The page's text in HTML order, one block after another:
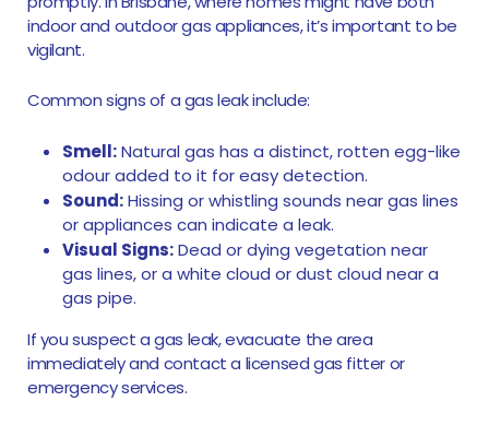
indoor and outdoor gas appliances, it’s important to be
vigilant.
Common signs of a gas leak include:
Smell:Natural gas has a distinct, rotten egg-like
odour added to it for easy detection.
Sound:Hissing or whistling sounds near gas lines
or appliances can indicate a leak.
Visual Signs:Dead or dying vegetation near
gas lines, or a white cloud or dust cloud near a
gas pipe.
If you suspect a gas leak, evacuate the area
immediately and contact a licensed gas fitter or
emergency services.